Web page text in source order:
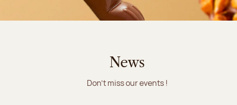
News
Don't miss our events !